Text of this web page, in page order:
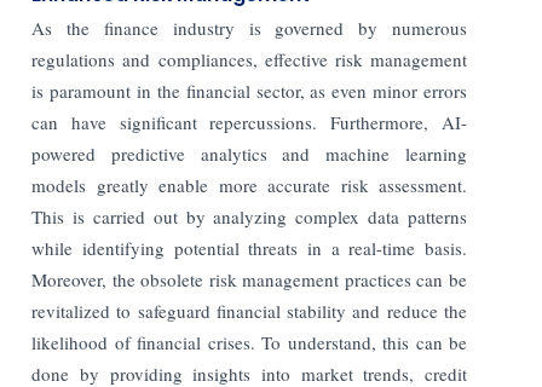
As the finance industry is governed by numerous
regulations and compliances, effective risk management
is paramount in the financial sector, as even minor errors
can have significant repercussions. Furthermore, AI-
powered predictive analytics and machine learning
models greatly enable more accurate risk assessment.
This is carried out by analyzing complex data patterns
while identifying potential threats in a real-time basis.
Moreover, the obsolete risk management practices can be
revitalized to safeguard financial stability and reduce the
likelihood of financial crises. To understand, this can be
done by providing insights into market trends, credit